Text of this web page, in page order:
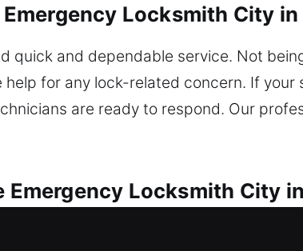
Locksmith City in
quick and dependable service. Not
for any lock-related concern. If
are ready to respond. Our
Locksmith City